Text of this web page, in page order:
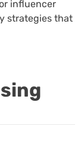
influencer
strategies that